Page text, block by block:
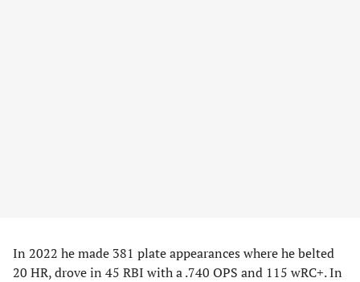
In 2022 he made 381 plate appearances where he belted
20 HR, drove in 45 RBI with a .740 OPS and 115 wRC+. In